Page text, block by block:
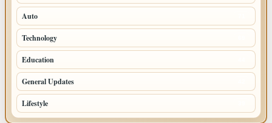
Auto
Technology
Education
General Updates
Lifestyle